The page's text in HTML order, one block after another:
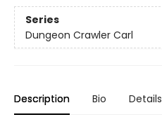
Series
Dungeon Crawler Carl
Description Bio Details